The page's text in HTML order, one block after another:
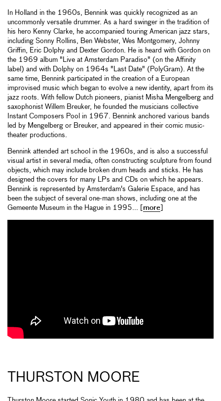
In Holland in the 1960s, Bennink was quickly recognized as an
uncommonly versatile drummer. As a hard swinger in the tradition of
his hero Kenny Clarke, he accompanied touring American jazz stars,
including Sonny Rollins, Ben Webster, Wes Montgomery, Johnny
Griffin, Eric Dolphy and Dexter Gordon. He is heard with Gordon on
the 1969 album "Live at Amsterdam Paradiso" (on the Affinity
label) and with Dolphy on 1964s "Last Date" (PolyGram). At the
same time, Bennink participated in the creation of a European
improvised music which began to evolve a new identity, apart from its
jazz roots. With fellow Dutch pioneers, pianist Misha Mengelberg and
saxophonist Willem Breuker, he founded the musicians collective
Instant Composers Pool in 1967. Bennink anchored various bands
led by Mengelberg or Breuker, and appeared in their comic music-
theater productions.
Bennink attended art school in the 1960s, and is also a successful
visual artist in several media, often constructing sculpture from found
objects, which may include broken drum heads and sticks. He has
designed the covers for many LPs and CDs on which he appears.
Bennink is represented by Amsterdam's Galerie Espace, and has
been the subject of several one-man shows, including one at the
Gemeente Museum in the Hague in 1995... [ more
THURSTON MOORE